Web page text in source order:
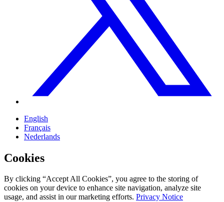
English
Français
Nederlands
Cookies
By clicking “Accept All Cookies”, you agree to the storing of
cookies on your device to enhance site navigation, analyze site
usage, and assist in our marketing efforts. Privacy Notice